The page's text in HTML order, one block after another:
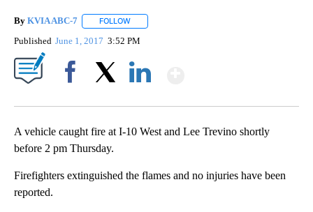
By KVIA ABC-7 FOLLOW
Published June 1, 2017 3:52 PM
A vehicle caught fire at I-10 West and Lee Trevino shortly
before 2 pm Thursday.
Firefighters extinguished the flames and no injuries have been
reported.